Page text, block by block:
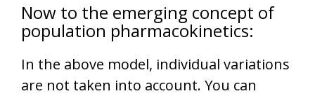
Now to the emerging concept of
population pharmacokinetics:
In the above model, individual variations
are not taken into account. You can